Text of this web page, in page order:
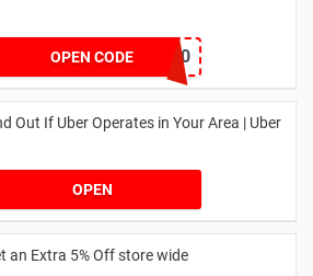
OPEN CODE NOV20
Out If Uber Operates in Your Area | Uber
OPEN
an Extra 5% Off store wide